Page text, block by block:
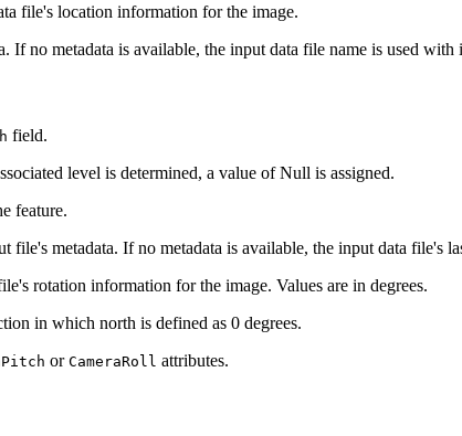
file's location information for the image.
no metadata is available, the input data file name is used with
field.
level is determined, a value of Null is assigned.
feature.
metadata. If no metadata is available, the input data file's
rotation information for the image. Values are in degrees.
in which north is defined as 0 degrees.
or CameraRoll attributes.